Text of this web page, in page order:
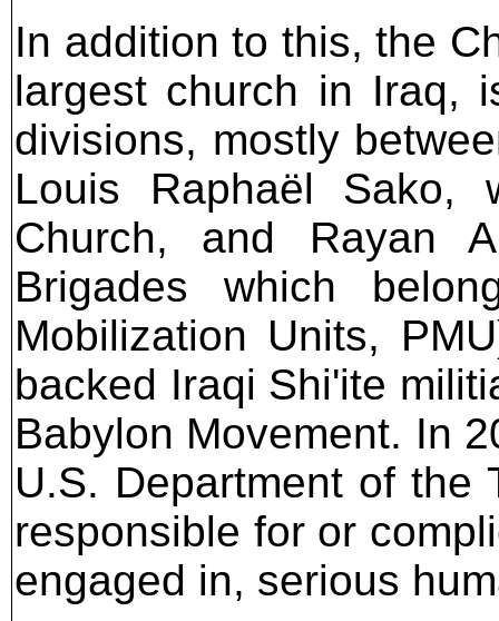
In addition to this, the
largest church in Iraq,
divisions, mostly
Louis Raphaël
Church, and Rayan
Brigades which
Mobilization Units,
backed Iraqi Shi'ite
Babylon Movement. In
U.S. Department of the
responsible for or
engaged in, serious